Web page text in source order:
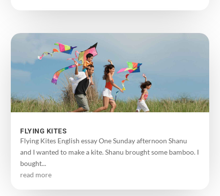
FLYING KITES
Flying Kites English essay One Sunday afternoon Shanu
and I wanted to make a kite. Shanu brought some bamboo. I
bought...
read more